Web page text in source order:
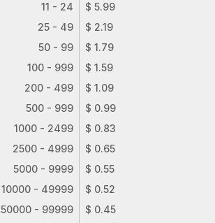
11 - 24
$ 5.99
25 - 49
$ 2.19
50 - 99
$ 1.79
100 - 999
$ 1.59
200 - 499
$ 1.09
500 - 999
$ 0.99
1000 - 2499
$ 0.83
2500 - 4999
$ 0.65
5000 - 9999
$ 0.55
10000 - 49999
$ 0.52
50000 - 99999
$ 0.45